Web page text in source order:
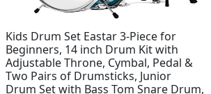
Kids Drum Set Eastar 3-Piece for
Beginners, 14 inch Drum Kit with
Adjustable Throne, Cymbal, Pedal &
Two Pairs of Drumsticks, Junior
Drum Set with Bass Tom Snare Drum,